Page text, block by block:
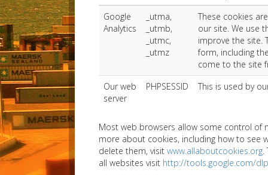
Google
Analytics
_utma,
_utmb,
_utmc,
_utmz
These cookies
our site. We use
improve the site.
form, including
come to the site
Our web
server
PHPSESSID This is used by
Most web browsers allow some control of
more about cookies, including how to see
delete them, visit www.allaboutcookies.org.
all websites visit http://tools.google.com/